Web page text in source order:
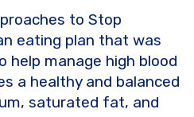
to Stop
eating plan that was
help manage high blood
a healthy and balanced
saturated fat, and